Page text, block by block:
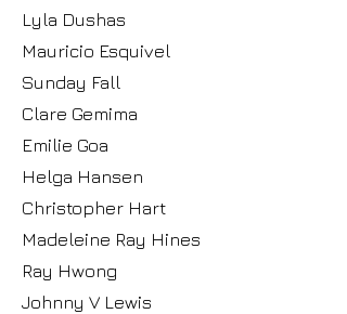
Lyla Dushas
Mauricio Esquivel
Sunday Fall
Clare Gemima
Emilie Goa
Helga Hansen
Christopher Hart
Madeleine Ray Hines
Ray Hwong
Johnny V Lewis